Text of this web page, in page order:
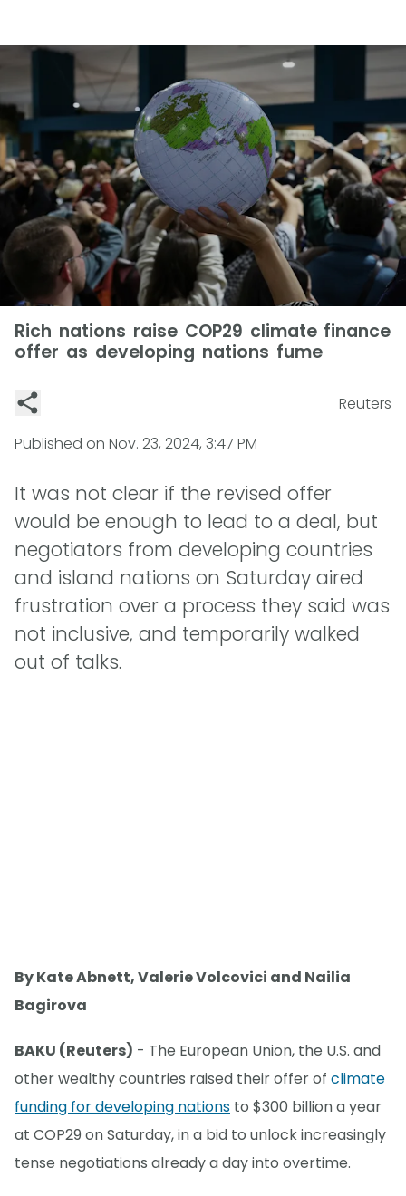
Rich nations raise COP29 climate finance
offer as developing nations fume
Reuters
Published on Nov. 23, 2024, 3:47 PM
It was not clear if the revised offer
would be enough to lead to a deal, but
negotiators from developing countries
and island nations on Saturday aired
frustration over a process they said was
not inclusive, and temporarily walked
out of talks.
By Kate Abnett, Valerie Volcovici and Nailia
Bagirova
BAKU (Reuters) - The European Union, the U.S. and
other wealthy countries raised their offer of climate
funding for developing nations to $300 billion a year
at COP29 on Saturday, in a bid to unlock increasingly
tense negotiations already a day into overtime.